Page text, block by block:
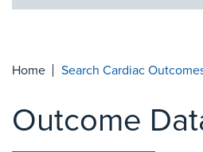
Home Search Cardiac
Outcome